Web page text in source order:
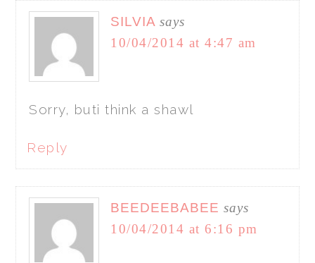
SILVIA says
10/04/2014 at 4:47 am
Sorry, buti think a shawl
Reply
BEEDEEBABEE says
10/04/2014 at 6:16 pm